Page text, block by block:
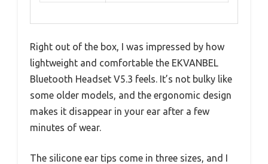
Right out of the box, I was impressed by how
lightweight and comfortable the EKVANBEL
Bluetooth Headset V5.3 feels. It’s not bulky like
some older models, and the ergonomic design
makes it disappear in your ear after a few
minutes of wear.
The silicone ear tips come in three sizes, and I